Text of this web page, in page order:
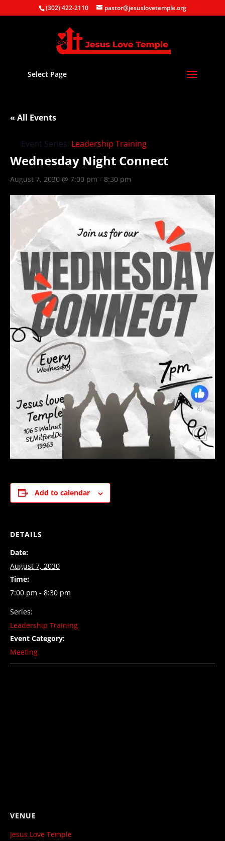
(302) 422-2110 pastor@jesuslovetemple.org
Select Page
« All Events
Event Series: Leadership Training
Wednesday Night Connect
August 7, 2030 @ 7:00 pm - 8:30 pm
Add to calendar
DETAILS
Date:
August 7, 2030
Time:
7:00 pm - 8:30 pm
Series:
Leadership Training
Event Category:
Meeting
VENUE
Jesus Love Temple